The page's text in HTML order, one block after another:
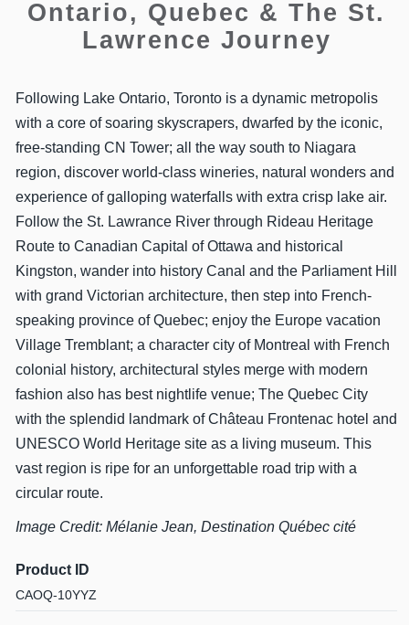
Ontario, Quebec & The St.
Lawrence Journey
Following Lake Ontario, Toronto is a dynamic metropolis
with a core of soaring skyscrapers, dwarfed by the iconic,
free-standing CN Tower; all the way south to Niagara
region, discover world-class wineries, natural wonders and
experience of galloping waterfalls with extra crisp lake air.
Follow the St. Lawrance River through Rideau Heritage
Route to Canadian Capital of Ottawa and historical
Kingston, wander into history Canal and the Parliament Hill
with grand Victorian architecture, then step into French-
speaking province of Quebec; enjoy the Europe vacation
Village Tremblant; a character city of Montreal with French
colonial history, architectural styles merge with modern
fashion also has best nightlife venue; The Quebec City
with the splendid landmark of Château Frontenac hotel and
UNESCO World Heritage site as a living museum. This
vast region is ripe for an unforgettable road trip with a
circular route.
Image Credit: Mélanie Jean, Destination Québec cité
Product ID
CAOQ-10YYZ